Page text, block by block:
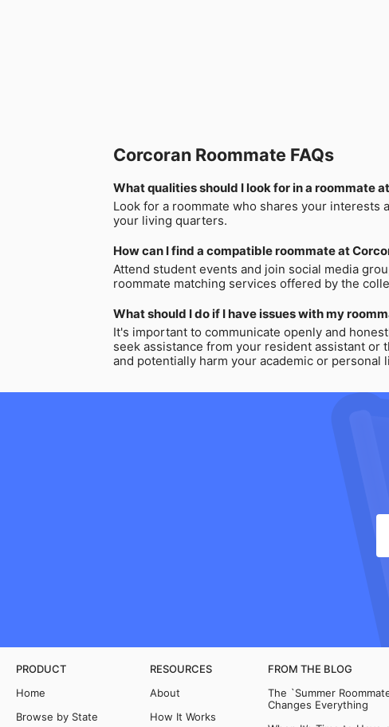
Corcoran Roommate FAQs
What qualities should I look for in a roommate
Look for a roommate who shares your interests
your living quarters.
How can I find a compatible roommate at
Attend student events and join social media
roommate matching services offered by the
What should I do if I have issues with my
It's important to communicate openly and
seek assistance from your resident assistant
and potentially harm your academic or
PRODUCT
Home
Browse by State
RESOURCES
About
How It Works
FROM THE BLOG
The `Summer
Changes Everything